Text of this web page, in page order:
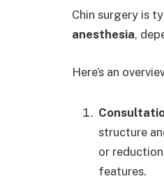
Chin surgery is
anesthesia,
Here’s an
structure
or
features.